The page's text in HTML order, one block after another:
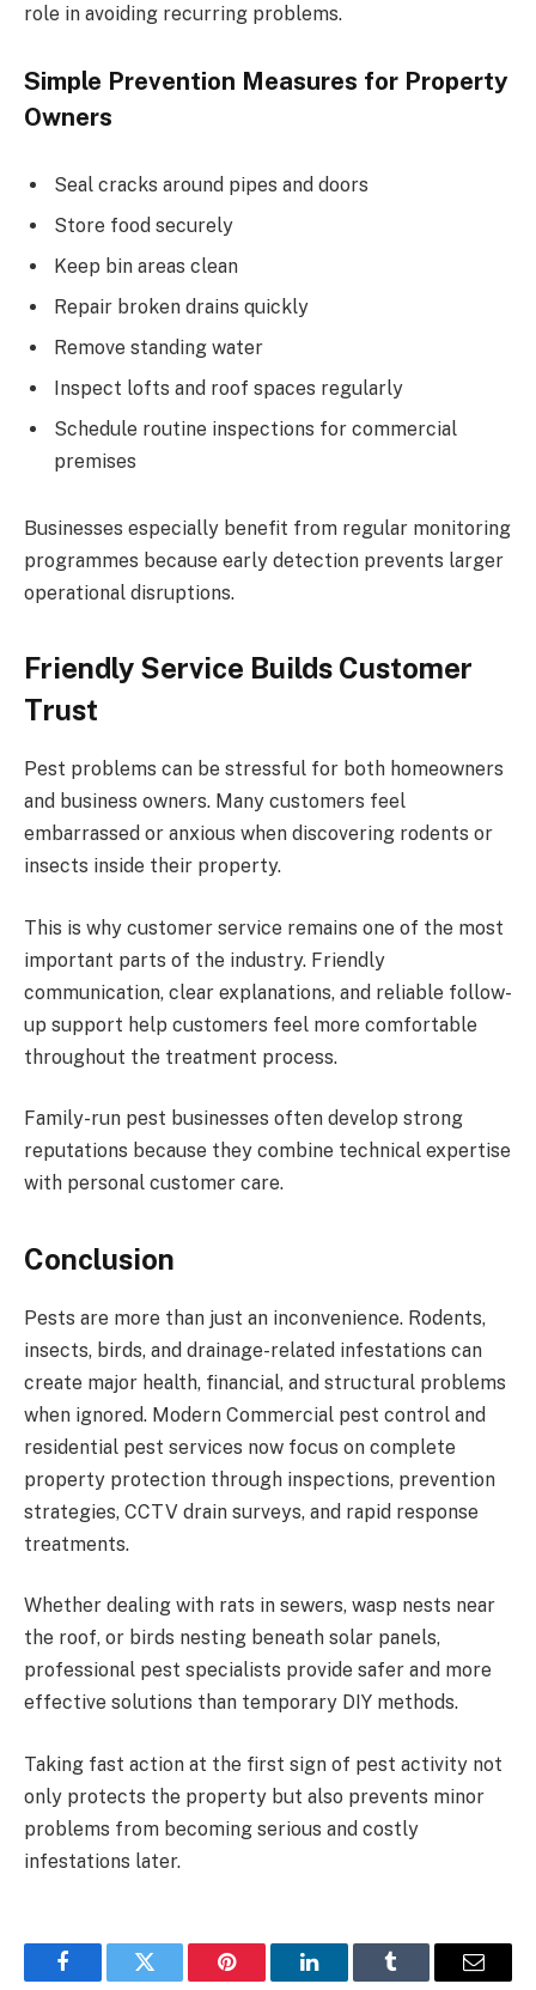
role in avoiding recurring problems.
Simple Prevention Measures for Property
Owners
Seal cracks around pipes and doors
Store food securely
Keep bin areas clean
Repair broken drains quickly
Remove standing water
Inspect lofts and roof spaces regularly
Schedule routine inspections for commercial
premises
Businesses especially benefit from regular monitoring
programmes because early detection prevents larger
operational disruptions.
Friendly Service Builds Customer
Trust
Pest problems can be stressful for both homeowners
and business owners. Many customers feel
embarrassed or anxious when discovering rodents or
insects inside their property.
This is why customer service remains one of the most
important parts of the industry. Friendly
communication, clear explanations, and reliable follow-
up support help customers feel more comfortable
throughout the treatment process.
Family-run pest businesses often develop strong
reputations because they combine technical expertise
with personal customer care.
Conclusion
Pests are more than just an inconvenience. Rodents,
insects, birds, and drainage-related infestations can
create major health, financial, and structural problems
when ignored. Modern Commercial pest control and
residential pest services now focus on complete
property protection through inspections, prevention
strategies, CCTV drain surveys, and rapid response
treatments.
Whether dealing with rats in sewers, wasp nests near
the roof, or birds nesting beneath solar panels,
professional pest specialists provide safer and more
effective solutions than temporary DIY methods.
Taking fast action at the first sign of pest activity not
only protects the property but also prevents minor
problems from becoming serious and costly
infestations later.
FacebookTwitter Pinterest LinkedInTumblr Email